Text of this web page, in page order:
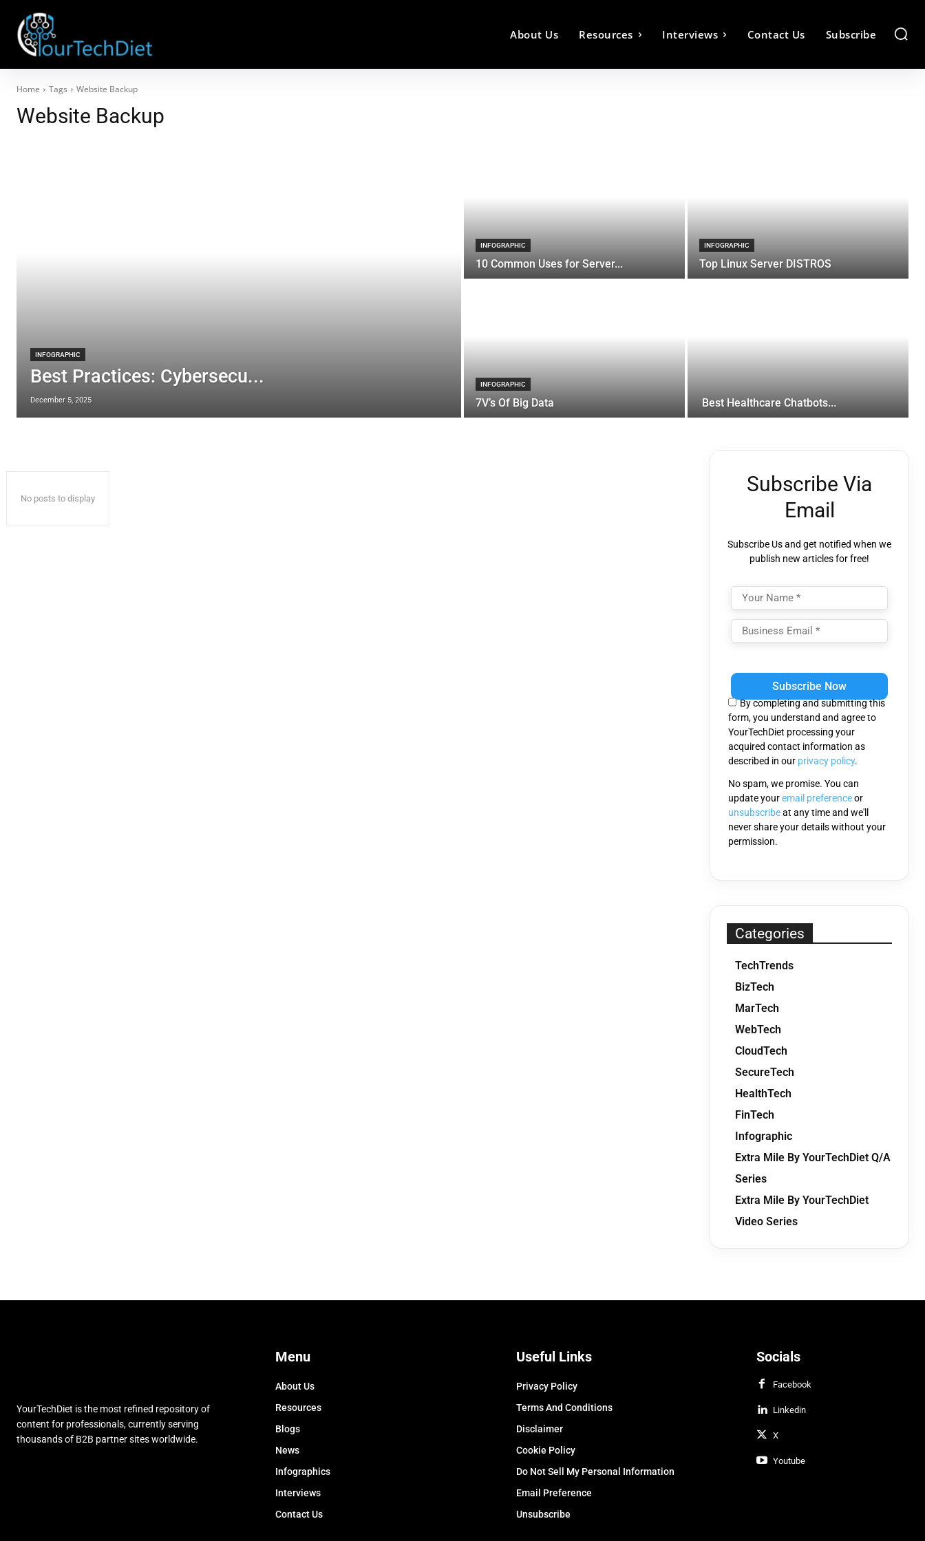
About Us Resources Interviews Contact Us Subscribe
Home Tags Website Backup
Website Backup
INFOGRAPHIC
Best Practices: Cybersecu...
December 5, 2025
INFOGRAPHIC
10 Common Uses for Server...
INFOGRAPHIC
Top Linux Server DISTROS
INFOGRAPHIC
7V’s Of Big Data Best Healthcare Chatbots...
No posts to display
Subscribe Via
Email
Subscribe Us and get notified when we
publish new articles for free!
leave
field
empty.
By completing and submitting this
form, you understand and agree to
YourTechDiet processing your
acquired contact information as
described in our privacy policy.
No spam, we promise. You can
update youremail preferenceor
unsubscribeat any time and we'll
never share your details without your
permission.
Categories
TechTrends
BizTech
MarTech
WebTech
CloudTech
SecureTech
HealthTech
FinTech
Infographic
Extra Mile By YourTechDiet Q/A
Series
Extra Mile By YourTechDiet
Video Series
YourTechDiet is the most refined repository of
content for professionals, currently serving
thousands of B2B partner sites worldwide.
Menu
About Us
Resources
Blogs
News
Infographics
Interviews
Contact Us
Useful Links
Privacy Policy
Terms And Conditions
Disclaimer
Cookie Policy
Do Not Sell My Personal Information
Email Preference
Unsubscribe
Socials
Facebook
Linkedin
X
Youtube